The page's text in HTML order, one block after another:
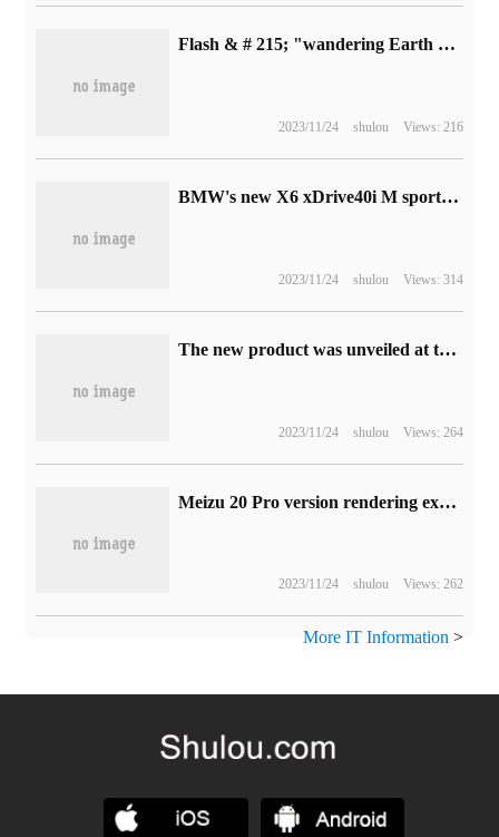
Flash & # 215; "wandering Earth 2" official announcement jointly signed Mobile Power supply, pre-sale on April 17
2023/11/24 shulou Views: 216
BMW's new X6 xDrive40i M sports suit comes on the market: cancel the "chicken leg" shift lever, 3.0T model sells for 885900 yuan
2023/11/24 shulou Views: 314
The new product was unveiled at the 2023 Zhi Expo, and the FPD display screen of Kangguan Technology showed the warmth of technology.
2023/11/24 shulou Views: 264
Meizu 20 Pro version rendering exposure: vertical screen + minimalist vertical image module, focusing on unbounded design
2023/11/24 shulou Views: 262
More IT Information >